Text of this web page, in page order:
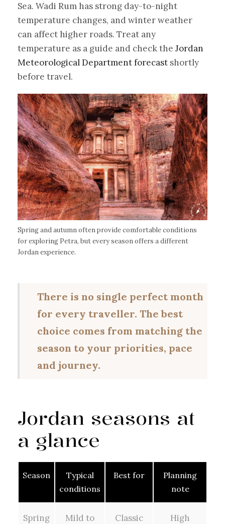
Sea. Wadi Rum has strong day-to-night
temperature changes, and winter weather
can affect higher roads. Treat any
temperature as a guide and check the Jordan
Meteorological Department forecast shortly
before travel.
Spring and autumn often provide comfortable conditions
for exploring Petra, but every season offers a different
Jordan experience.
There is no single perfect month
for every traveller. The best
choice comes from matching the
season to your priorities, pace
and journey.
Jordan seasons at
a glance
Season
Typical
conditions
Best for
Planning
note
Spring
Mild to
Classic
High